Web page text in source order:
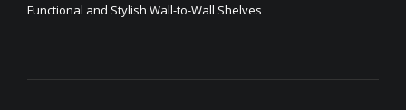
Functional and Stylish Wall-to-Wall Shelves